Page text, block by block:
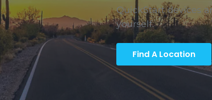
QuickStart devices
yourself.
Find A Location